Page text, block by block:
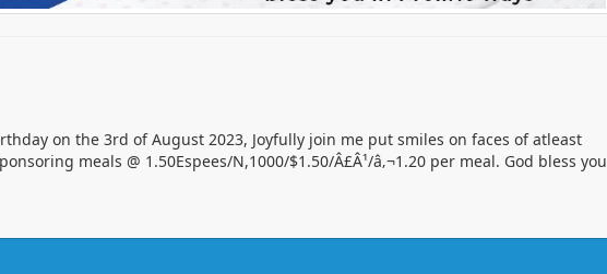
on the 3rd of August 2023, Joyfully join me put smiles on faces of atleast
meals @ 1.50Espees/N,1000/$1.50/Â£Â¹/â‚¬1.20 per meal. God bless you